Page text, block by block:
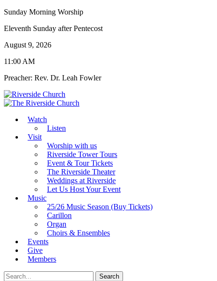
Sunday Morning Worship
Eleventh Sunday after Pentecost
August 9, 2026
11:00 AM
Preacher: Rev. Dr. Leah Fowler
Watch
Listen
Visit
Worship with us
Riverside Tower Tours
Event & Tour Tickets
The Riverside Theater
Weddings at Riverside
Let Us Host Your Event
Music
25/26 Music Season (Buy Tickets)
Carillon
Organ
Choirs & Ensembles
Events
Give
Members